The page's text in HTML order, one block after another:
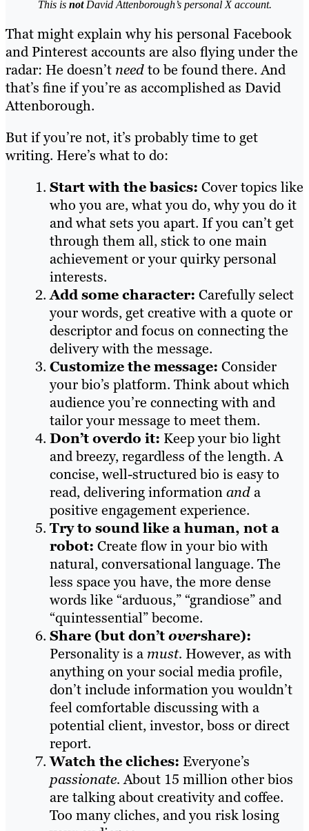
This is notDavid Attenborough’s personal X account.
That might explain why his personal Facebook
and Pinterest accounts are also flying under the
radar: He doesn’t needto be found there. And
that’s fine if you’re as accomplished as David
Attenborough.
But if you’re not, it’s probably time to get
writing. Here’s what to do:
Start with the basics: Cover topics like
who you are, what you do, why you do it
and what sets you apart. If you can’t get
through them all, stick to one main
achievement or your quirky personal
interests.
Add some character: Carefully select
your words, get creative with a quote or
descriptor and focus on connecting the
delivery with the message.
Customize the message: Consider
your bio’s platform. Think about which
audience you’re connecting with and
tailor your message to meet them.
Don’t overdo it: Keep your bio light
and breezy, regardless of the length. A
concise, well-structured bio is easy to
read, delivering informationanda
positive engagement experience.
Try to sound like a human, not a
robot: Create flow in your bio with
natural, conversational language. The
less space you have, the more dense
words like “arduous,” “grandiose” and
“quintessential” become.
Share (but don’tovershare):
Personality is a must. However, as with
anything on your social media profile,
don’t include information you wouldn’t
feel comfortable discussing with a
potential client, investor, boss or direct
report.
Watch the cliches: Everyone’s
passionate.About 15 million other bios
are talking about creativity and coffee.
Too many cliches, and you risk losing